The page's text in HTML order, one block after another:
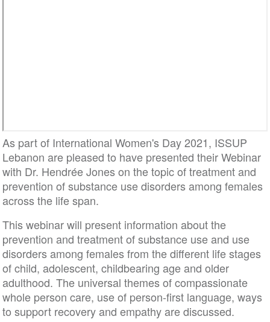
As part of International Women's Day 2021, ISSUP
Lebanon are pleased to have presented their Webinar
with Dr. Hendrée Jones on the topic of treatment and
prevention of substance use disorders among females
across the life span.
This webinar will present information about the
prevention and treatment of substance use and use
disorders among females from the different life stages
of child, adolescent, childbearing age and older
adulthood. The universal themes of compassionate
whole person care, use of person-first language, ways
to support recovery and empathy are discussed.